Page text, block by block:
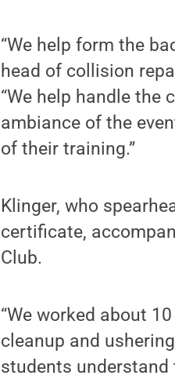
“We help form the
head of collision
“We help handle the
ambiance of the
of their training.”
Klinger, who
certificate,
Club.
“We worked about
cleanup and
students